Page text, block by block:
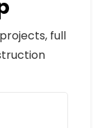
full